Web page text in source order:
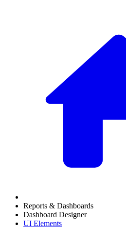
Reports & Dashboards
Dashboard Designer
UI Elements